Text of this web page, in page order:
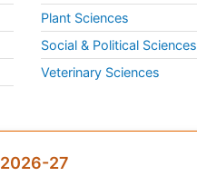
Plant Sciences
Social & Political Sciences
Veterinary Sciences
27